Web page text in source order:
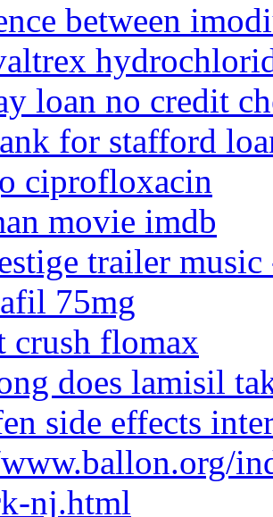
between
loan no credit
for stafford
ciprofloxacin
movie imdb
trailer
75mg
crush flomax
does lamisil
side effects
nj.html